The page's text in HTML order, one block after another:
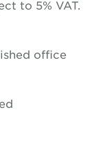
to 5% VAT.
office